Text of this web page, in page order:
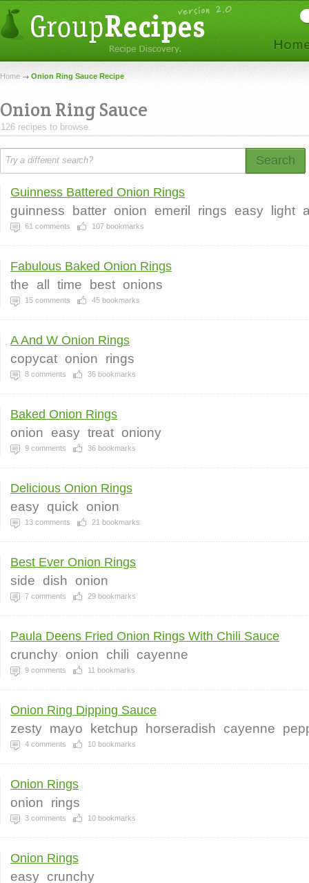
Home Onion Ring Sauce Recipe
Onion Ring Sauce
126 recipes to browse.
Search
Guinness Battered Onion Rings
guinness batter onion emeril rings easy light
61 comments 107 bookmarks
Fabulous Baked Onion Rings
the all time best onions
15 comments 45 bookmarks
A And W Onion Rings
copycat onion rings
8 comments 36 bookmarks
Baked Onion Rings
onion easy treat oniony
9 comments 36 bookmarks
Delicious Onion Rings
easy quick onion
13 comments 21 bookmarks
Best Ever Onion Rings
side dish onion
7 comments 29 bookmarks
Paula Deens Fried Onion Rings With Chili Sauce
crunchy onion chili cayenne
9 comments 11 bookmarks
Onion Ring Dipping Sauce
zesty mayo ketchup horseradish cayenne
4 comments 10 bookmarks
Onion Rings
onion rings
3 comments 10 bookmarks
Onion Rings
easy crunchy